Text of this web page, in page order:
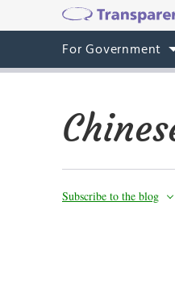
For Government
Subscribe to the blog